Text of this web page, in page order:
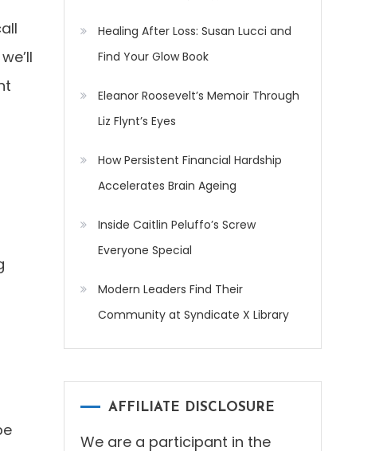
Healing After Loss: Susan Lucci and
Find Your Glow Book
Eleanor Roosevelt’s Memoir Through
Liz Flynt’s Eyes
How Persistent Financial Hardship
Accelerates Brain Ageing
Inside Caitlin Peluffo’s Screw
Everyone Special
Modern Leaders Find Their
Community at Syndicate X Library
AFFILIATE DISCLOSURE
We are a participant in the